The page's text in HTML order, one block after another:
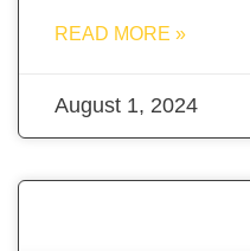
READ MORE »
August 1, 2024